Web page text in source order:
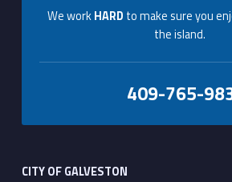
We workHARD to make sure you
the island.
409-765-
CITY OF GALVESTON